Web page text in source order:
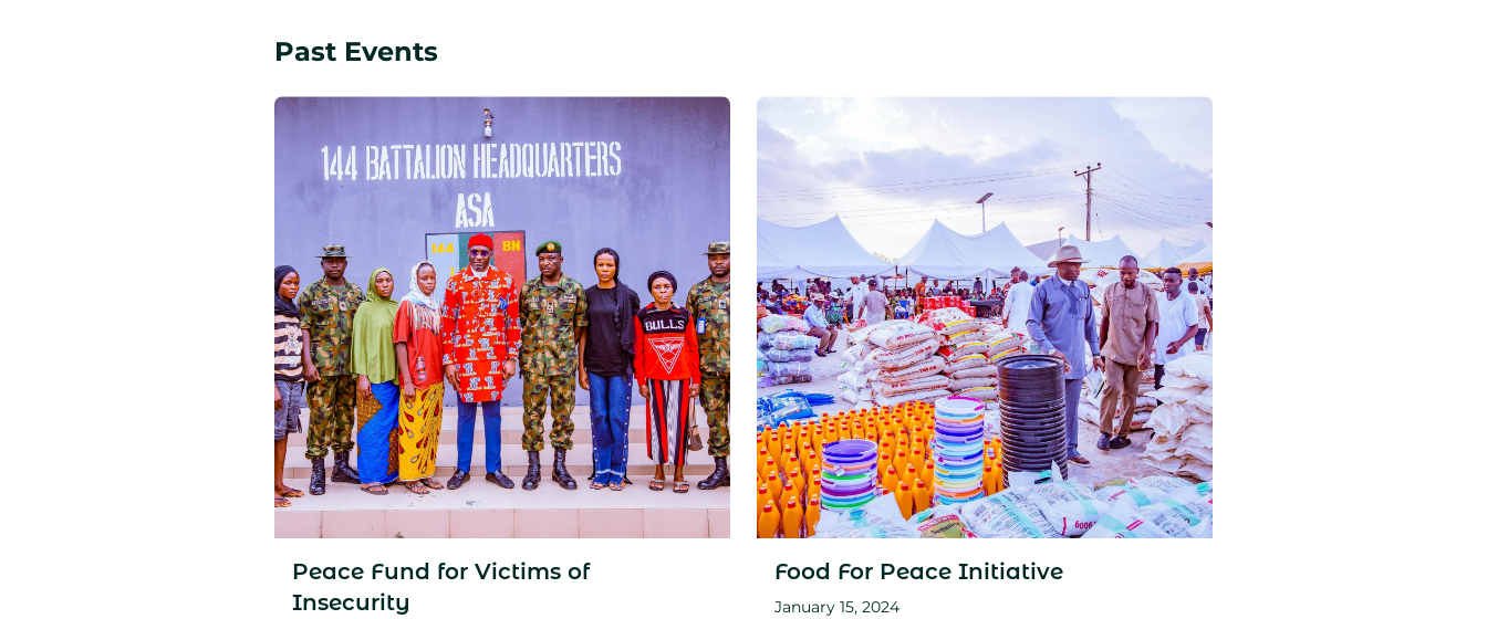
Past Events
Peace Fund for Victims of
Insecurity
Food For Peace Initiative
January 15, 2024